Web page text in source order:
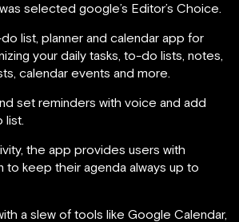
selected google’s Editor’s Choice.
list, planner and calendar app for
your daily tasks, to-do lists, notes,
calendar events and more.
set reminders with voice and add
list.
the app provides users with
to keep their agenda always up to
a slew of tools like Google Calendar,